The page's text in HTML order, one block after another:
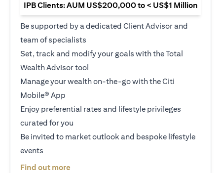
IPB Clients: AUM US$200,000 to < US$1 Million
Be supported by a dedicated Client Advisor and
team of specialists
Set, track and modify your goals with the Total
Wealth Advisor tool
Manage your wealth on-the-go with the Citi
Mobile® App
Enjoy preferential rates and lifestyle privileges
curated for you
Be invited to market outlook and bespoke lifestyle
events
Find out more